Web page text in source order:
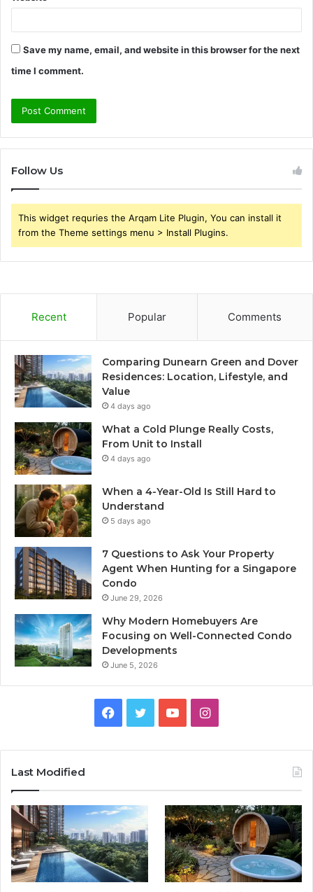
Save my name, email, and website in this browser for the next
time I comment.
Follow Us
This widget requries the Arqam Lite Plugin, You can install it
from the Theme settings menu > Install Plugins.
Recent Popular Comments
Comparing Dunearn Green and Dover
Residences: Location, Lifestyle, and
Value
4 days ago
What a Cold Plunge Really Costs,
From Unit to Install
4 days ago
When a 4-Year-Old Is Still Hard to
Understand
5 days ago
7 Questions to Ask Your Property
Agent When Hunting for a Singapore
Condo
June 29, 2026
Why Modern Homebuyers Are
Focusing on Well-Connected Condo
Developments
June 5, 2026
Facebook
TwitterYouTubeInstagram
Last Modified